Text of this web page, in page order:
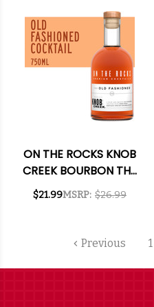
ON THE ROCKS KNOB
CREEK BOURBON THE
OLD FASHIONED
READY-TO-DRINK
MSRP: $26.99
$21.99
Previous 1